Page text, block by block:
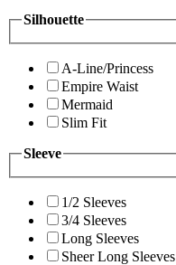
Silhouette
A-Line/Princess
Empire Waist
Mermaid
Slim Fit
Sleeve
1/2 Sleeves
3/4 Sleeves
Long Sleeves
Sheer Long Sleeves